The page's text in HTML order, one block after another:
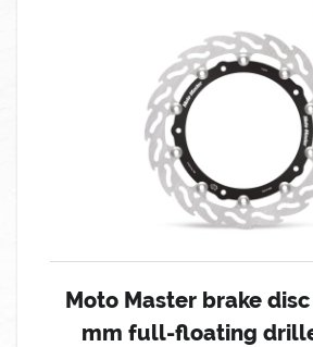
Moto Master brake
mm full-floating